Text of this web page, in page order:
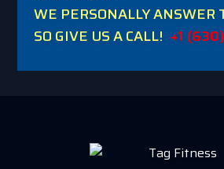
WE PERSONALLY ANSWER
SO GIVE US A CALL! +1